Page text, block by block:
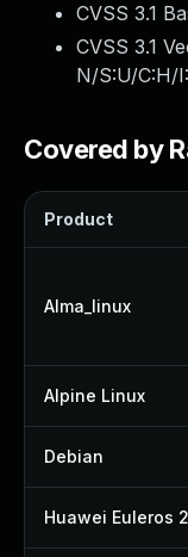
CVSS 3.1
CVSS 3.1
N/S:U/C:H/
Covered by
Product
Alma_linux
Alpine Linux
Debian
Huawei Euleros